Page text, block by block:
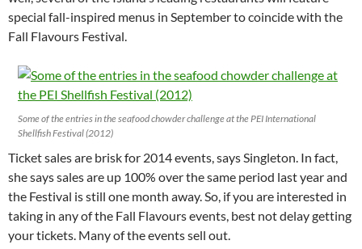
special fall-inspired menus in September to coincide with the
Fall Flavours Festival.
Some of the entries in the seafood chowder challenge at the PEI International
Shellfish Festival (2012)
Ticket sales are brisk for 2014 events, says Singleton. In fact,
she says sales are up 100% over the same period last year and
the Festival is still one month away. So, if you are interested in
taking in any of the Fall Flavours events, best not delay getting
your tickets. Many of the events sell out.